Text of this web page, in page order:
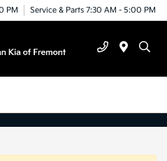
PM Service & Parts 7:30 AM - 5:00 PM